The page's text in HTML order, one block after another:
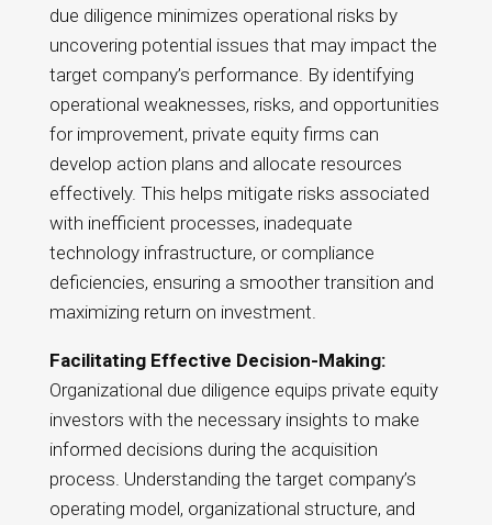
due diligence minimizes operational risks by
uncovering potential issues that may impact the
target company’s performance. By identifying
operational weaknesses, risks, and opportunities
for improvement, private equity firms can
develop action plans and allocate resources
effectively. This helps mitigate risks associated
with inefficient processes, inadequate
technology infrastructure, or compliance
deficiencies, ensuring a smoother transition and
maximizing return on investment.
Facilitating Effective Decision-Making:
Organizational due diligence equips private equity
investors with the necessary insights to make
informed decisions during the acquisition
process. Understanding the target company’s
operating model, organizational structure, and